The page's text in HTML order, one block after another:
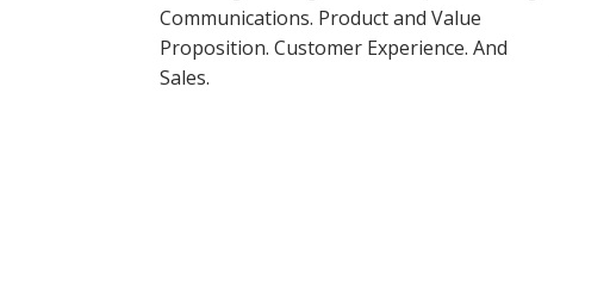
Communications. Product and Value
Proposition. Customer Experience. And
Sales.